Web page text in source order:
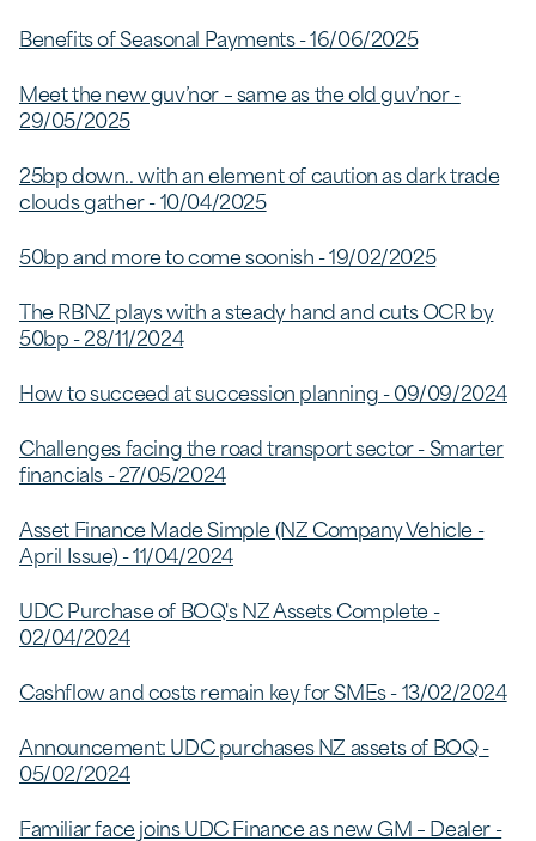
Benefits of Seasonal Payments - 16/06/2025
Meet the new guv’nor – same as the old guv’nor -
29/05/2025
25bp down.. with an element of caution as dark trade
clouds gather - 10/04/2025
50bp and more to come soonish - 19/02/2025
The RBNZ plays with a steady hand and cuts OCR by
50bp - 28/11/2024
How to succeed at succession planning - 09/09/2024
Challenges facing the road transport sector - Smarter
financials - 27/05/2024
Asset Finance Made Simple (NZ Company Vehicle -
April Issue) - 11/04/2024
UDC Purchase of BOQ's NZ Assets Complete -
02/04/2024
Cashflow and costs remain key for SMEs - 13/02/2024
Announcement: UDC purchases NZ assets of BOQ -
05/02/2024
Familiar face joins UDC Finance as new GM – Dealer -